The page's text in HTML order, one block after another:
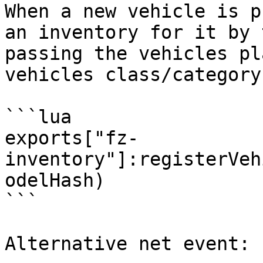
When a new vehicle is
an inventory for it by
passing the vehicles
vehicles class/category
```lua
exports["fz-
odelHash)
```
Alternative net event: